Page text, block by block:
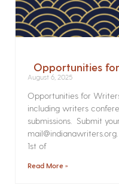
Opportunities
August 6, 2025
Opportunities for
including writers
submissions. Submit
1st of
Read More »